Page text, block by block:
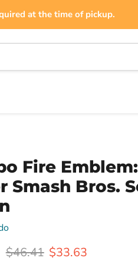
at the time of pickup.
Fire
Smash Bros.
Original price
$46.41 Current price
$33.63